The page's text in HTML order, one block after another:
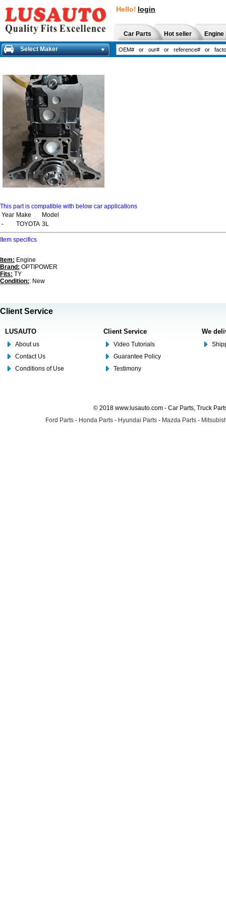
Hello! login
Car Parts Hot seller
Select Maker
This part is compatible with below car applications
Year Make
Model
-
TOYOTA 3L
Item specifics
Item: Engine
Brand: OPTIPOWER
Fits: TY
Condition:: New
Client Service
LUSAUTO
About us
Contact Us
Conditions of Use
Client Service
Video Tutorials
Guarantee Policy
Testimony
We
© 2018 www.lusauto.com - Car Parts, Truck
Ford Parts - Honda Parts - Hyundai Parts - Mazda Parts -